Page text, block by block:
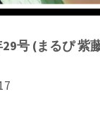
号 (まるぴ 紫